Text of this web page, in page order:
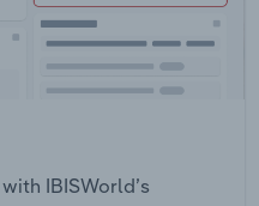
IBISWorld’s